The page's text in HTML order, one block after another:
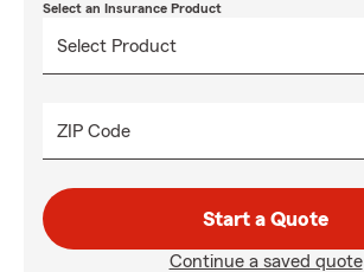
Select an Insurance Product
ZIP Code
Start a Quote
Continue a saved quote